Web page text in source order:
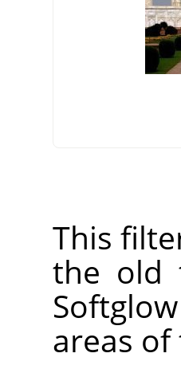
This
the old
areas